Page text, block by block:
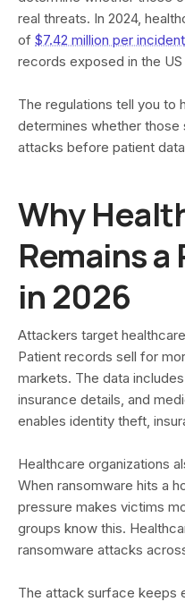
real threats. In 2024,
of $7.42 million per incident
records exposed in the US
The regulations tell you to
determines whether
attacks before patient
Why
Remains
in 2026
Attackers target
Patient records sell for
markets. The data
insurance details, and
enables identity theft,
Healthcare organizations
When ransomware hits a
pressure makes victims
groups know this.
ransomware attacks
The attack surface keeps